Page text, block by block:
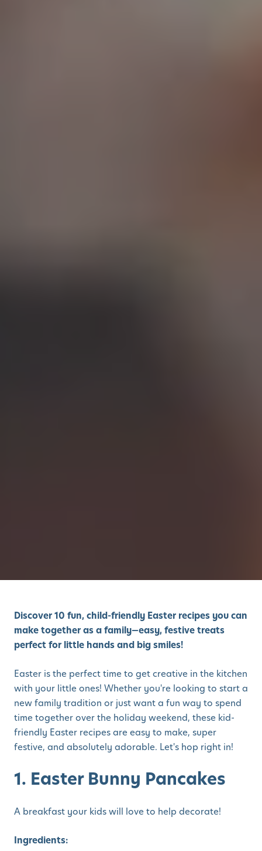
Discover 10 fun, child-friendly Easter recipes you can
make together as a family—easy, festive treats
perfect for little hands and big smiles!
Easter is the perfect time to get creative in the kitchen
with your little ones! Whether you're looking to start a
new family tradition or just want a fun way to spend
time together over the holiday weekend, these kid-
friendly Easter recipes are easy to make, super
festive, and absolutely adorable. Let's hop right in!
1. Easter Bunny Pancakes
A breakfast your kids will love to help decorate!
Ingredients: